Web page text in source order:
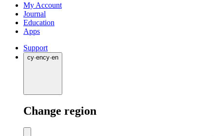
My Account
Journal
Education
Apps
Support
cy·ency·en
Change region